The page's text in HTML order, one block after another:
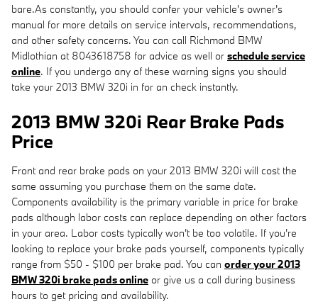
bare.As constantly, you should confer your vehicle's owner's
manual for more details on service intervals, recommendations,
and other safety concerns. You can call Richmond BMW
Midlothian at 8043618758 for advice as well or schedule service
online. If you undergo any of these warning signs you should
take your 2013 BMW 320i in for an check instantly.
2013 BMW 320i Rear Brake Pads
Price
Front and rear brake pads on your 2013 BMW 320i will cost the
same assuming you purchase them on the same date.
Components availability is the primary variable in price for brake
pads although labor costs can replace depending on other factors
in your area. Labor costs typically won't be too volatile. If you're
looking to replace your brake pads yourself, components typically
range from $50 - $100 per brake pad. You can order your 2013
BMW 320i brake pads online or give us a call during business
hours to get pricing and availability.